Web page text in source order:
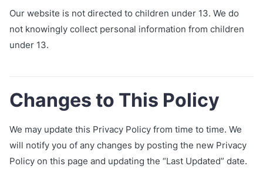
Our website is not directed to children under 13. We do
not knowingly collect personal information from children
under 13.
Changes to This Policy
We may update this Privacy Policy from time to time. We
will notify you of any changes by posting the new Privacy
Policy on this page and updating the “Last Updated” date.